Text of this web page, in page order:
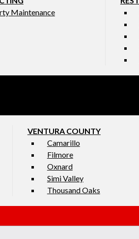
Maintenance
VENTURA COUNTY
Camarillo
Filmore
Oxnard
Simi Valley
Thousand Oaks